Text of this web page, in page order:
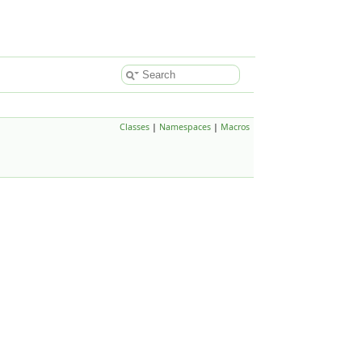
Classes| Namespaces| Macros